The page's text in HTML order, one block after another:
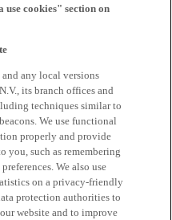
use cookies" section on
and any local versions
its branch offices and
techniques similar to
We use functional
properly and provide
you, such as remembering
We also use
on a privacy-friendly
protection authorities to
website and to improve